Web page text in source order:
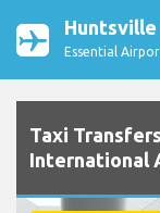
Essential
Taxi
International